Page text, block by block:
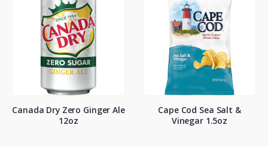
Canada Dry Zero Ginger Ale
12oz
Cape Cod Sea Salt &
Vinegar 1.5oz